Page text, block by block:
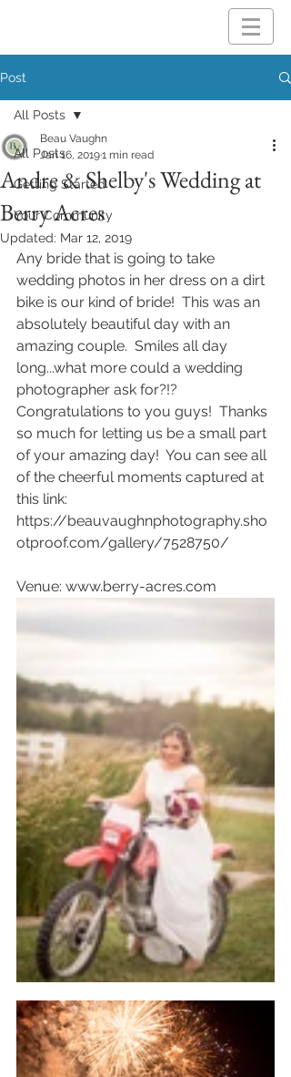
Post
All Posts
Getting Started
Your Community
All Posts
Andre & Shelby's Wedding at
Berry Acres
Beau Vaughn
Jan 16, 20191 min read
Updated: Mar 12, 2019
Any bride that is going to take
wedding photos in her dress on a dirt
bike is our kind of bride!  This was an
absolutely beautiful day with an
amazing couple.  Smiles all day
long...what more could a wedding
photographer ask for?!?
Congratulations to you guys!  Thanks
so much for letting us be a small part
of your amazing day!  You can see all
of the cheerful moments captured at
this link:
https://beauvaughnphotography.sho
otproof.com/gallery/7528750/
Venue: www.berry-acres.com